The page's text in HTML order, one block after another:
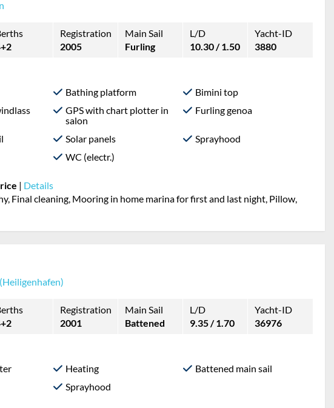
Registration
2005
Main Sail
Furling
L/D
10.30 / 1.50
Yacht-ID
3880
Bathing platform
Bimini top
GPS with chart plotter in
salon
Furling genoa
Solar panels
Sprayhood
WC (electr.)
| Details
Final cleaning, Mooring in home marina for first and last night, Pillow,
Registration
2001
Main Sail
Battened
L/D
9.35 / 1.70
Yacht-ID
36976
Heating
Battened main sail
Sprayhood